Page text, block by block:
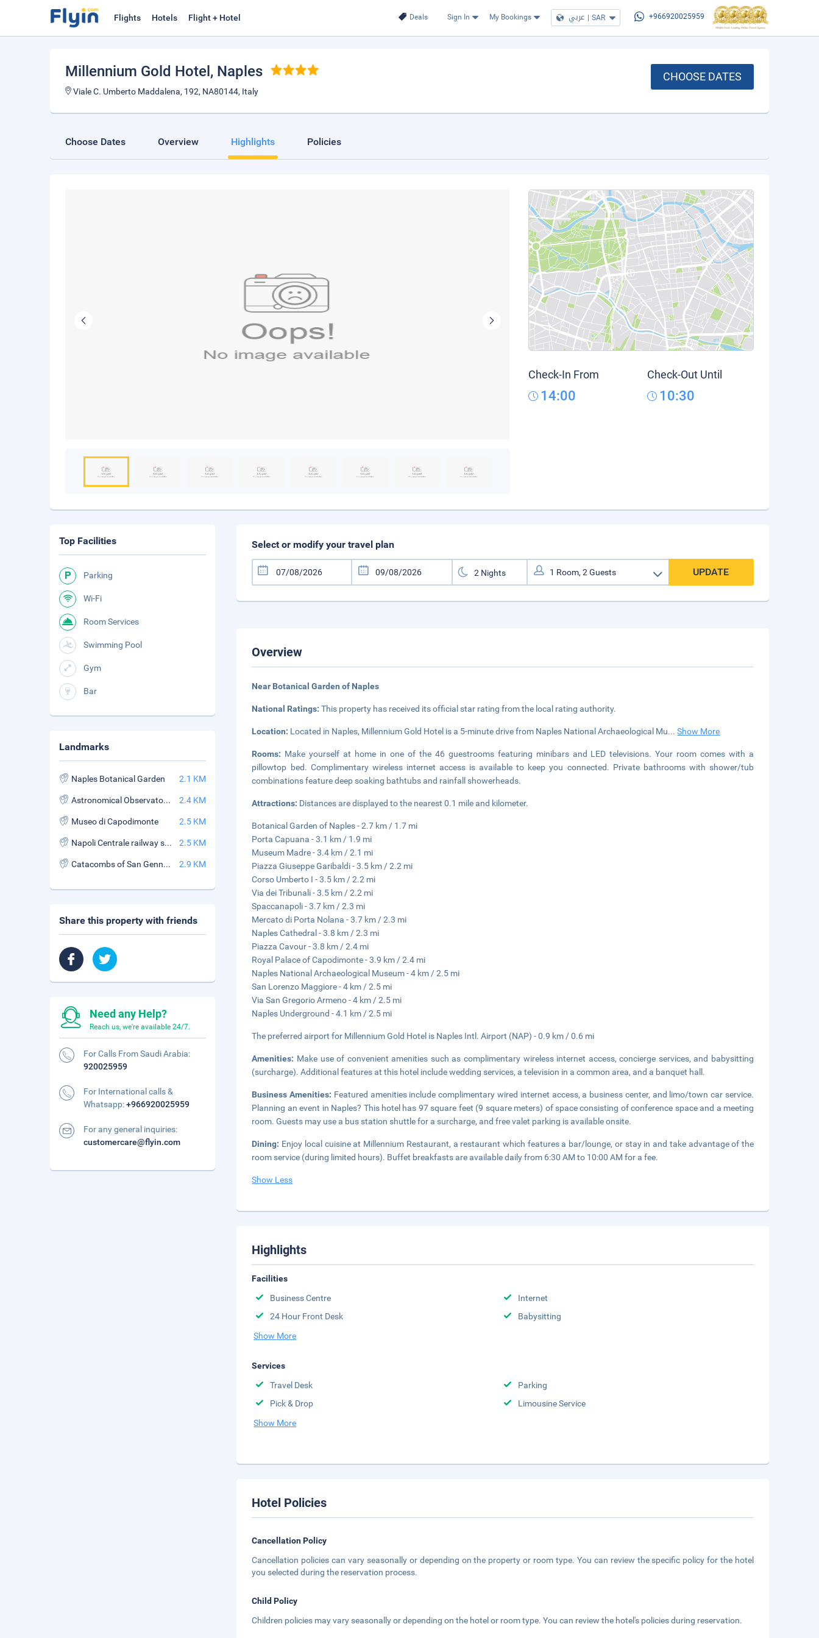
Deals Sign In My Bookings عربي | SAR +966920025959
Flights Hotels Flight + Hotel
Millennium Gold Hotel , Naples
Viale C. Umberto Maddalena, 192, NA80144, Italy
CHOOSE DATES
Choose Dates Overview Highlights Policies
Check-In From
14:00
Check-Out Until
10:30
Select or modify your travel plan
UPDATE
Overview
Near Botanical Garden of Naples
National Ratings:This property has received its official star rating from the local rating authority.
Location: Located in Naples, Millennium Gold Hotel is a 5-minute drive from Naples National Archaeological Mu...Show More
Rooms: Make yourself at home in one of the 46 guestrooms featuring minibars and LED televisions. Your room comes with a
pillowtop bed. Complimentary wireless internet access is available to keep you connected. Private bathrooms with shower/tub
combinations feature deep soaking bathtubs and rainfall showerheads.
Attractions: Distances are displayed to the nearest 0.1 mile and kilometer.
Botanical Garden of Naples - 2.7 km / 1.7 mi
Porta Capuana - 3.1 km / 1.9 mi
Museum Madre - 3.4 km / 2.1 mi
Piazza Giuseppe Garibaldi - 3.5 km / 2.2 mi
Corso Umberto I - 3.5 km / 2.2 mi
Via dei Tribunali - 3.5 km / 2.2 mi
Spaccanapoli - 3.7 km / 2.3 mi
Mercato di Porta Nolana - 3.7 km / 2.3 mi
Naples Cathedral - 3.8 km / 2.3 mi
Piazza Cavour - 3.8 km / 2.4 mi
Royal Palace of Capodimonte - 3.9 km / 2.4 mi
Naples National Archaeological Museum - 4 km / 2.5 mi
San Lorenzo Maggiore - 4 km / 2.5 mi
Via San Gregorio Armeno - 4 km / 2.5 mi
Naples Underground - 4.1 km / 2.5 mi
The preferred airport for Millennium Gold Hotel is Naples Intl. Airport (NAP) - 0.9 km / 0.6 mi
Amenities: Make use of convenient amenities such as complimentary wireless internet access, concierge services, and babysitting
(surcharge). Additional features at this hotel include wedding services, a television in a common area, and a banquet hall.
Business Amenities: Featured amenities include complimentary wired internet access, a business center, and limo/town car service.
Planning an event in Naples? This hotel has 97 square feet (9 square meters) of space consisting of conference space and a meeting
room. Guests may use a bus station shuttle for a surcharge, and free valet parking is available onsite.
Dining: Enjoy local cuisine at Millennium Restaurant, a restaurant which features a bar/lounge, or stay in and take advantage of the
room service (during limited hours). Buffet breakfasts are available daily from 6:30 AM to 10:00 AM for a fee.
Show Less
Highlights
Facilities
Business Centre
Internet
24 Hour Front Desk
Babysitting
Show More
Services
Travel Desk
Parking
Pick & Drop
Limousine Service
Show More
Hotel Policies
Cancellation Policy
Cancellation policies can vary seasonally or depending on the property or room type. You can review the specific policy for the hotel
you selected during the reservation process.
Child Policy
Children policies may vary seasonally or depending on the hotel or room type. You can review the hotel's policies during reservation.
Top Facilities
Parking
Wi-Fi
Room Services
Swimming Pool
Gym
Bar
Landmarks
Naples Botanical Garden 2.1 KM
Astronomical Observatory of Capodimonte 2.4 KM
Museo di Capodimonte 2.5 KM
Napoli Centrale railway station 2.5 KM
Catacombs of San Gennaro 2.9 KM
Share this property with friends
Need any Help?
Reach us, we're available 24/7.
For Calls From Saudi Arabia:
920025959
For International calls &
Whatsapp:+966920025959
For any general inquiries:
customercare@flyin.com